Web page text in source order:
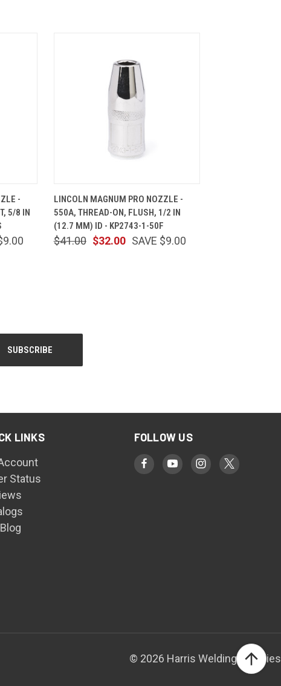
-
5/8 IN
LINCOLN MAGNUM PRO NOZZLE -
550A, THREAD-ON, FLUSH, 1/2 IN
(12.7 MM) ID - KP2743-1-50F
$32.00
$41.00 SAVE $9.00
LINKS
Status
FOLLOW US
© 2026 Harris Welding Supplies